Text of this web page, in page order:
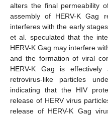
alters the final permeability
assembly of HERV-K Gag
interferes with the early
et al. speculated that the
HERV-K Gag may interfere
and the formation of viral
HERV-K Gag is effectively
retrovirus-like particles
indicating that the HIV
release of HERV virus
release of HERV-K Gag